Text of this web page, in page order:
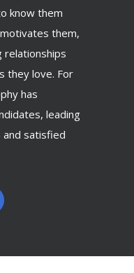
know them
them,
relationships
they love. For
has
leading
satisfied